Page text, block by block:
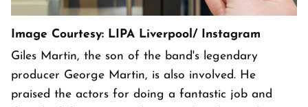
Image Courtesy: LIPA Liverpool/ Instagram
Giles Martin, the son of the band's legendary
producer George Martin, is also involved. He
praised the actors for doing a fantastic job and